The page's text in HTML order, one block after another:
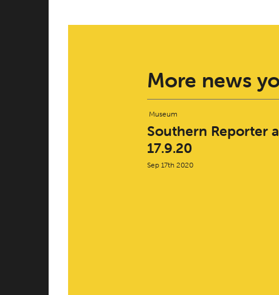
More news
Museum
Southern Reporter
17.9.20
Sep 17th 2020